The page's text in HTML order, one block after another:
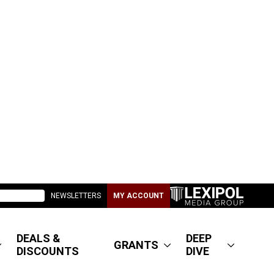
NEWSLETTERS MY ACCOUNT
DEALS &
DISCOUNTS
GRANTS
DEEP
DIVE